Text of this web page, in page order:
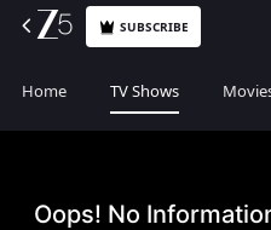
SUBSCRIBE
Home TV Shows
Oops! No